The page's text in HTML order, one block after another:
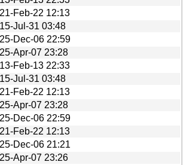
Feb-22 12:13
Jul-31 03:48
Dec-06 22:59
Apr-07 23:28
Feb-13 22:33
Jul-31 03:48
Feb-22 12:13
Apr-07 23:28
Dec-06 22:59
Feb-22 12:13
Dec-06 21:21
Apr-07 23:26